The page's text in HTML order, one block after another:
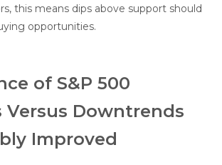
this means dips above support should
opportunities.
of S&P 500
Versus Downtrends
Improved